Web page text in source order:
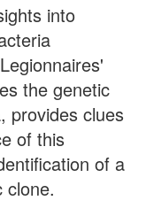
into
the genetic
provides clues
of this
of a
clone.